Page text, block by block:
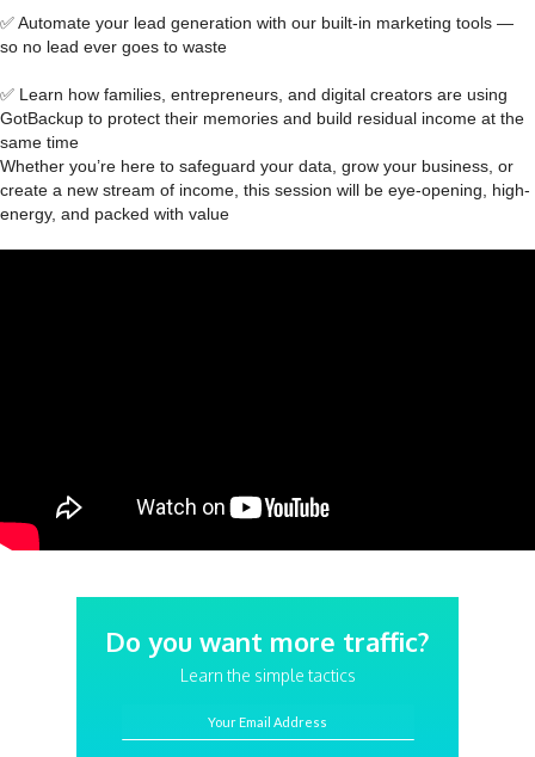
✅ Automate your lead generation with our built-in marketing tools —
so no lead ever goes to waste
✅ Learn how families, entrepreneurs, and digital creators are using
GotBackup to protect their memories and build residual income at the
same time
Whether you’re here to safeguard your data, grow your business, or
create a new stream of income, this session will be eye-opening, high-
energy, and packed with value
Do you want more traffic?
Learn the simple tactics
Your Email Address